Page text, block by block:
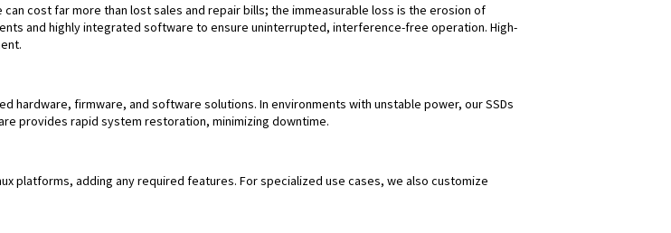
cost far more than lost sales and repair bills; the immeasurable loss is the erosion of
and highly integrated software to ensure uninterrupted, interference-free operation. High-
firmware, and software solutions. In environments with unstable power, our SSDs
provides rapid system restoration, minimizing downtime.
platforms, adding any required features. For specialized use cases, we also customize